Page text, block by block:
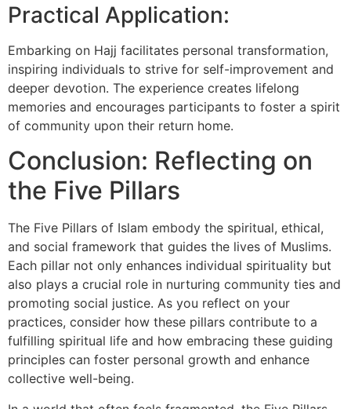
Practical Application:
Embarking on Hajj facilitates personal transformation,
inspiring individuals to strive for self-improvement and
deeper devotion. The experience creates lifelong
memories and encourages participants to foster a spirit
of community upon their return home.
Conclusion: Reflecting on
the Five Pillars
The Five Pillars of Islam embody the spiritual, ethical,
and social framework that guides the lives of Muslims.
Each pillar not only enhances individual spirituality but
also plays a crucial role in nurturing community ties and
promoting social justice. As you reflect on your
practices, consider how these pillars contribute to a
fulfilling spiritual life and how embracing these guiding
principles can foster personal growth and enhance
collective well-being.